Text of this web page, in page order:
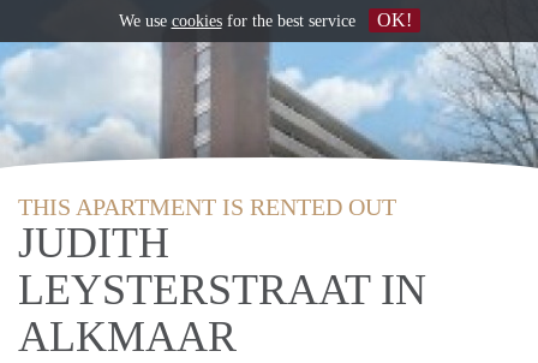
THIS APARTMENT IS RENTED OUT
JUDITH
LEYSTERSTRAAT IN
ALKMAAR
We use cookiesfor the best service OK!